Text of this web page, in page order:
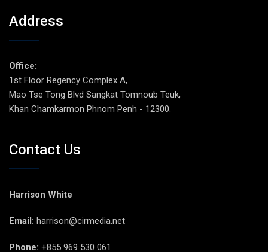
Address
Office:
1st Floor Regency Complex A,
Mao Tse Tong Blvd Sangkat Tomnoub Teuk,
Khan Chamkarmon Phnom Penh - 12300.
Contact Us
Harrison White
Email: harrison@cirmedia.net
Phone: +855 969 530 061